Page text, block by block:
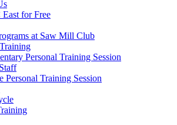
for Free
at Saw Mill Club
Personal Training Session
Personal Training Session